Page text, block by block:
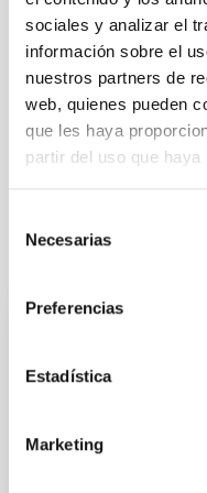
sociales y analizar el
información sobre el
nuestros partners de
web, quienes pueden
que les haya
partir del uso que
Necesarias
Preferencias
Estadística
Marketing
TYPE
ELECTRONIC
EQUIMENT TYPE
LABORATORY